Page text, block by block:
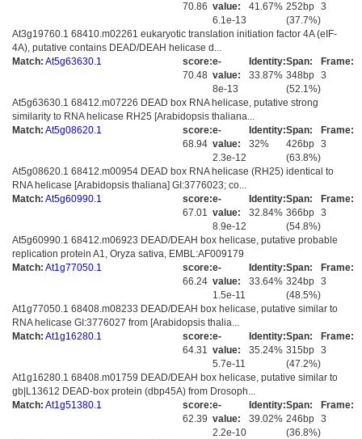
70.86 value:
6.1e-13
41.67% 252bp
(37.7%)
3
At3g19760.1 68410.m02261 eukaryotic translation initiation factor 4A (eIF-
4A), putative contains DEAD/DEAH helicase d...
Match: At5g63630.1
score:
70.48
e-
value:
8e-13
Identity:
33.87%
Span:
348bp
(52.1%)
Frame:
3
At5g63630.1 68412.m07226 DEAD box RNA helicase, putative strong
similarity to RNA helicase RH25 [Arabidopsis thaliana...
Match: At5g08620.1
score:
68.94
e-
value:
2.3e-12
Identity:
32%
Span:
426bp
(63.8%)
Frame:
3
At5g08620.1 68412.m00954 DEAD box RNA helicase (RH25) identical to
RNA helicase [Arabidopsis thaliana] GI:3776023; co...
Match: At5g60990.1
score:
67.01
e-
value:
8.9e-12
Identity:
32.84%
Span:
366bp
(54.8%)
Frame:
3
At5g60990.1 68412.m06923 DEAD/DEAH box helicase, putative probable
replication protein A1, Oryza sativa, EMBL:AF009179
Match: At1g77050.1
score:
66.24
e-
value:
1.5e-11
Identity:
33.64%
Span:
324bp
(48.5%)
Frame:
3
At1g77050.1 68408.m08233 DEAD/DEAH box helicase, putative similar to
RNA helicase GI:3776027 from [Arabidopsis thalia...
Match: At1g16280.1
score:
64.31
e-
value:
5.7e-11
Identity:
35.24%
Span:
315bp
(47.2%)
Frame:
3
At1g16280.1 68408.m01759 DEAD/DEAH box helicase, putative similar to
gb|L13612 DEAD-box protein (dbp45A) from Drosoph...
Match: At1g51380.1
score:
62.39
e-
value:
2.2e-10
Identity:
39.02%
Span:
246bp
(36.8%)
Frame:
3